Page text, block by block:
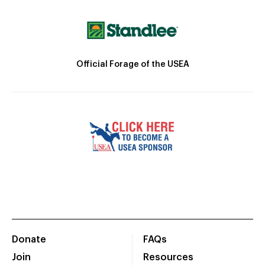
Official Forage of the USEA
Donate
Join
FAQs
Resources